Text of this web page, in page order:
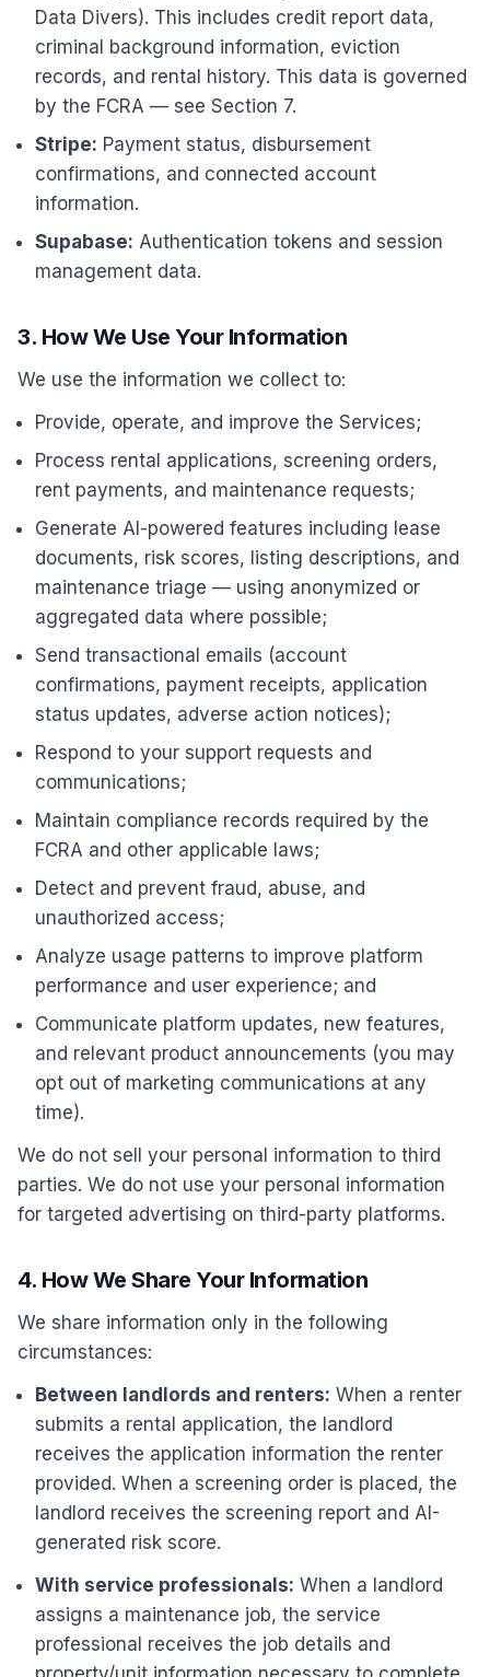
Data Divers). This includes credit report data,
criminal background information, eviction
records, and rental history. This data is governed
by the FCRA — see Section 7.
Stripe: Payment status, disbursement
confirmations, and connected account
information.
Supabase: Authentication tokens and session
management data.
3. How We Use Your Information
We use the information we collect to:
Provide, operate, and improve the Services;
Process rental applications, screening orders,
rent payments, and maintenance requests;
Generate AI-powered features including lease
documents, risk scores, listing descriptions, and
maintenance triage — using anonymized or
aggregated data where possible;
Send transactional emails (account
confirmations, payment receipts, application
status updates, adverse action notices);
Respond to your support requests and
communications;
Maintain compliance records required by the
FCRA and other applicable laws;
Detect and prevent fraud, abuse, and
unauthorized access;
Analyze usage patterns to improve platform
performance and user experience; and
Communicate platform updates, new features,
and relevant product announcements (you may
opt out of marketing communications at any
time).
We do not sell your personal information to third
parties. We do not use your personal information
for targeted advertising on third-party platforms.
4. How We Share Your Information
We share information only in the following
circumstances:
Between landlords and renters: When a renter
submits a rental application, the landlord
receives the application information the renter
provided. When a screening order is placed, the
landlord receives the screening report and AI-
generated risk score.
With service professionals: When a landlord
assigns a maintenance job, the service
professional receives the job details and